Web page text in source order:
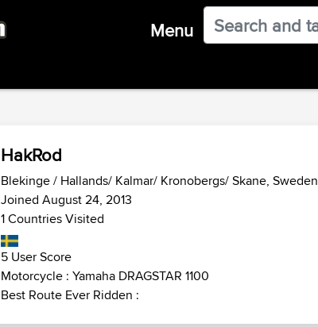
Menu
HakRod
Blekinge / Hallands/ Kalmar/ Kronobergs/ Skane, Sweden
Joined August 24, 2013
1 Countries Visited
5 User Score
Motorcycle : Yamaha DRAGSTAR 1100
Best Route Ever Ridden :